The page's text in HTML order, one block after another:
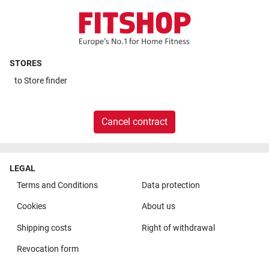
STORES
toStore finder
Cancel contract
LEGAL
Terms and Conditions
Data protection
Cookies About us
Shipping costs Right of withdrawal
Revocation form